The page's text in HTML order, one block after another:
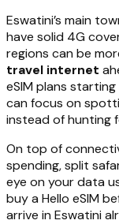
Eswatini’s main
have solid 4G
regions can be
travel internet
eSIM plans
can focus on
instead of hunting
On top of
spending, split
eye on your data
buy a Hello eSIM
arrive in Eswatini